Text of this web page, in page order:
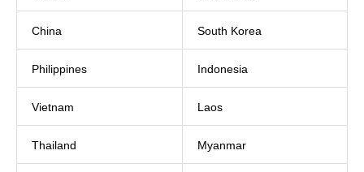
China South Korea
Philippines Indonesia
Vietnam Laos
Thailand Myanmar